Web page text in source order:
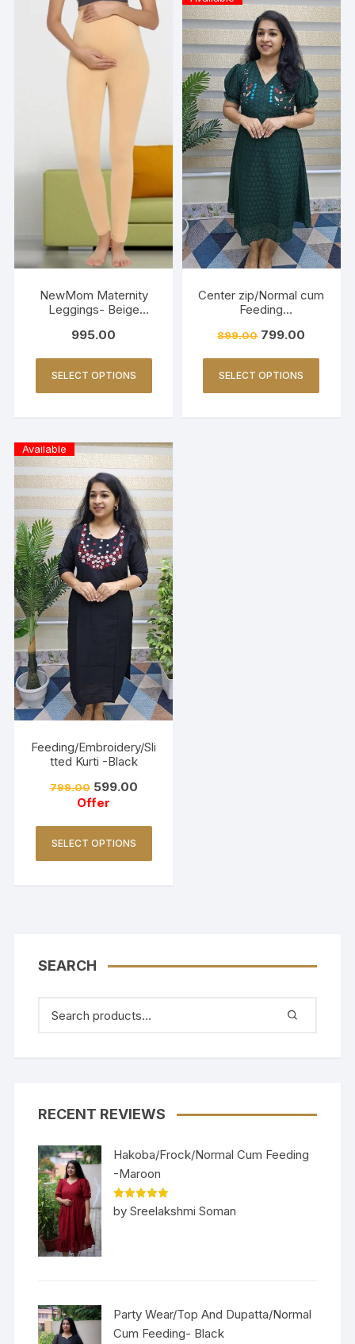
NewMom Maternity
Leggings- Beige
995.00
SELECT OPTIONS
Center zip/Normal cum
Feeding
roidery-Dark Green
899.00 799.00
SELECT OPTIONS
Available
Feeding/Embroidery/Sli
tted Kurti -Black
799.00 599.00
Offer
SELECT OPTIONS
SEARCH
RECENT REVIEWS
Hakoba/Frock/Normal Cum Feeding
-Maroon
Rated5out
of 5
by Sreelakshmi Soman
Party Wear/Top And Dupatta/Normal
Cum Feeding- Black